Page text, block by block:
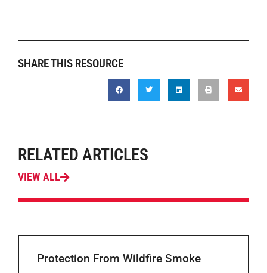
SHARE THIS RESOURCE
RELATED ARTICLES
VIEW ALL
Protection From Wildfire Smoke